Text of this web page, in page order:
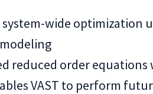
system-wide optimization
reduced order equations
VAST to perform